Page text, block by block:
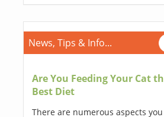
News, Tips & Info...
Are You Feeding Your Cat
Best Diet
There are numerous aspects you